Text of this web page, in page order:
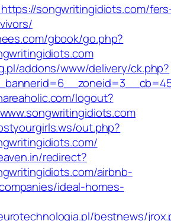
songwritingidiots.com/
gbook/go.php?
addons/www/delivery/ck.php?
logout?
out.php?
redirect?
airbnb-
ideal-homes-
bestnews/